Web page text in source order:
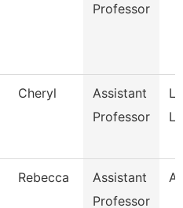
Professor
Cheryl
Assistant
Professor
Rebecca
Assistant
Professor